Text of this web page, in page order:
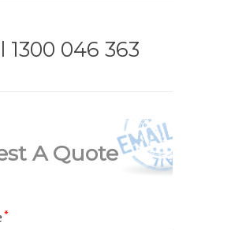
1300 046 363
A Quote